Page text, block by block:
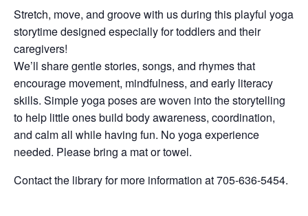
Stretch, move, and groove with us during this playful yoga
storytime designed especially for toddlers and their
caregivers!
We’ll share gentle stories, songs, and rhymes that
encourage movement, mindfulness, and early literacy
skills. Simple yoga poses are woven into the storytelling
to help little ones build body awareness, coordination,
and calm all while having fun. No yoga experience
needed. Please bring a mat or towel.
Contact the library for more information at 705-636-5454.